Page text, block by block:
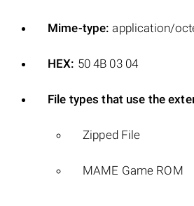
Mime-type: application/
HEX: 50 4B 03 04
File types that use the
Zipped File
MAME Game ROM